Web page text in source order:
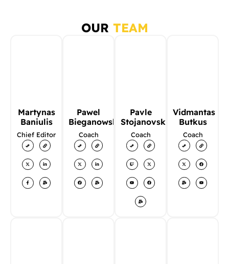
OUR TEAM
Martynas
Baniulis
Chief Editor
Pawel
Bieganowski
Coach
Pavle
Stojanovski
Coach
Vidmantas
Butkus
Coach